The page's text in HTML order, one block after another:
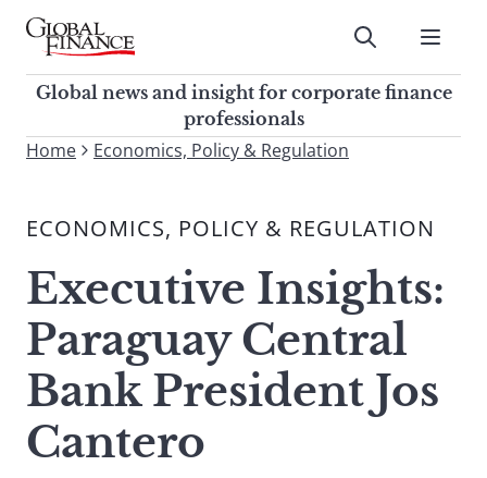
Skip
contentGlobal Finance Magazine
Global news and insight for
corporate finance professionals
Submit
Global news and insight for corporate finance
professionals
To
site,
a
search
term
Home Economics, Policy & Regulation
ECONOMICS, POLICY & REGULATION
Executive Insights:
Paraguay Central
Bank President Jos
Cantero